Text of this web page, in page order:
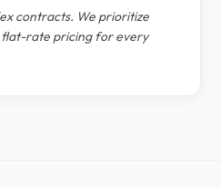
contracts. We prioritize
flat-rate pricing for every